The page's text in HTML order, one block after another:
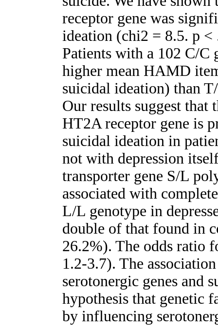
receptor gene was
ideation (chi2 = 8.5. p <
Patients with a 102 C/C
higher mean HAMD
suicidal ideation) than
Our results suggest
HT2A receptor gene is
suicidal ideation in
not with depression
transporter gene S/L
associated with
L/L genotype in
double of that found in
26.2%). The odds ratio
1.2-3.7). The
serotonergic genes and
hypothesis that genetic
by influencing